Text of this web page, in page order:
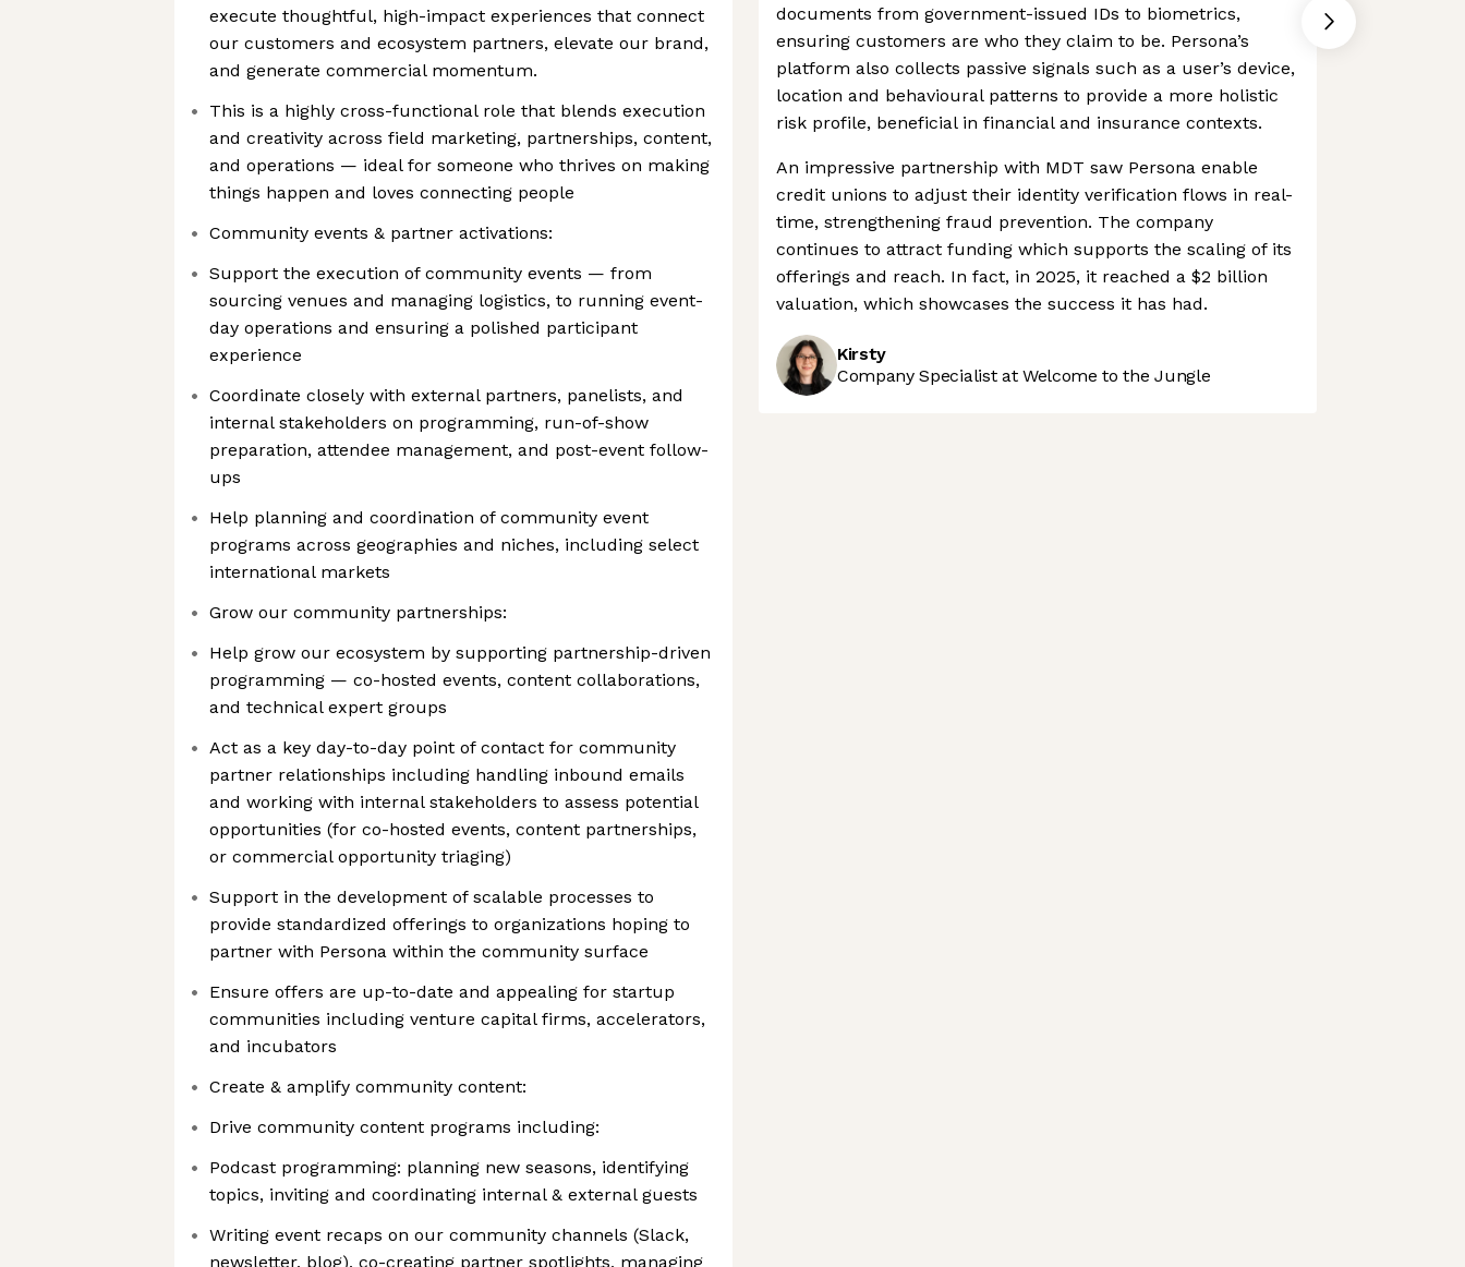
execute thoughtful, high-impact experiences that connect
our customers and ecosystem partners, elevate our brand,
and generate commercial momentum.
This is a highly cross-functional role that blends execution
and creativity across field marketing, partnerships, content,
and operations — ideal for someone who thrives on making
things happen and loves connecting people
Community events & partner activations:
Support the execution of community events — from
sourcing venues and managing logistics, to running event-
day operations and ensuring a polished participant
experience
Coordinate closely with external partners, panelists, and
internal stakeholders on programming, run-of-show
preparation, attendee management, and post-event follow-
ups
Help planning and coordination of community event
programs across geographies and niches, including select
international markets
Grow our community partnerships:
Help grow our ecosystem by supporting partnership-driven
programming — co-hosted events, content collaborations,
and technical expert groups
Act as a key day-to-day point of contact for community
partner relationships including handling inbound emails
and working with internal stakeholders to assess potential
opportunities (for co-hosted events, content partnerships,
or commercial opportunity triaging)
Support in the development of scalable processes to
provide standardized offerings to organizations hoping to
partner with Persona within the community surface
Ensure offers are up-to-date and appealing for startup
communities including venture capital firms, accelerators,
and incubators
Create & amplify community content:
Drive community content programs including:
Podcast programming: planning new seasons, identifying
topics, inviting and coordinating internal & external guests
Writing event recaps on our community channels (Slack,
newsletter, blog), co-creating partner spotlights, managing
documents from government-issued IDs to biometrics,
ensuring customers are who they claim to be. Persona’s
platform also collects passive signals such as a user’s device,
location and behavioural patterns to provide a more holistic
risk profile, beneficial in financial and insurance contexts.
An impressive partnership with MDT saw Persona enable
credit unions to adjust their identity verification flows in real-
time, strengthening fraud prevention. The company
continues to attract funding which supports the scaling of its
offerings and reach. In fact, in 2025, it reached a $2 billion
valuation, which showcases the success it has had.
Kirsty
Company Specialist at Welcome to the Jungle